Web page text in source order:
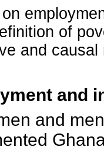
of
and
and
and